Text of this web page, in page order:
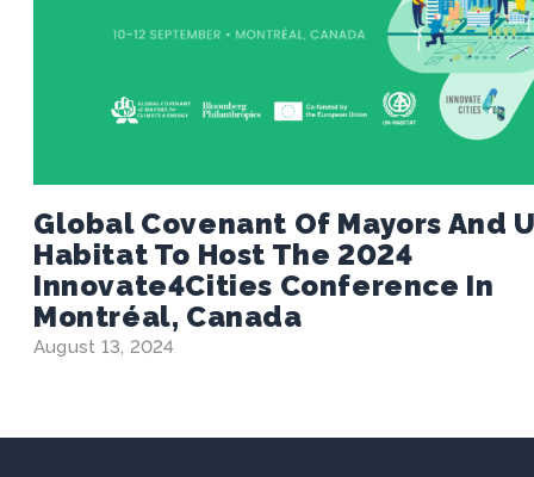
Global Covenant Of Mayors And
Habitat To Host The 2024
Innovate4Cities Conference In
Montréal, Canada
August 13, 2024